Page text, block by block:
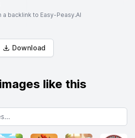
a backlink to Easy-Peasy.AI
Download
like this